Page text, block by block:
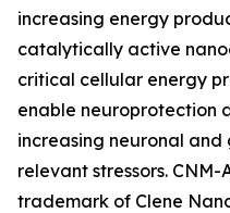
increasing energy
catalytically active
critical cellular energy
enable neuroprotection
increasing neuronal
relevant stressors. CNM-
trademark of Clene